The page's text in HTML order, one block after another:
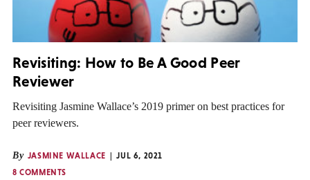
Revisiting: How to Be A Good Peer
Reviewer
Revisiting Jasmine Wallace’s 2019 primer on best practices for
peer reviewers.
By JASMINE WALLACE
JUL 6, 2021
8 COMMENTS